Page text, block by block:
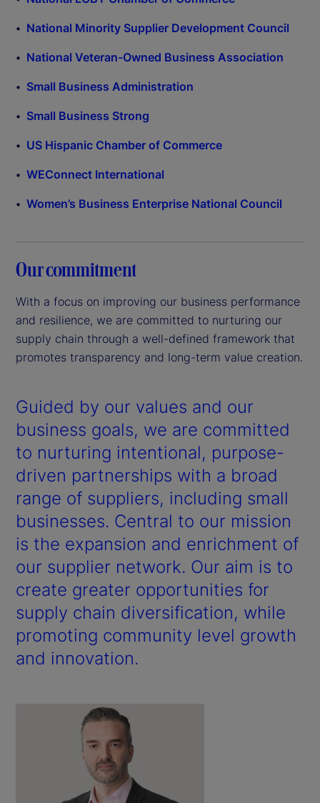
National Minority Supplier Development Council
National Veteran-Owned Business Association
Small Business Administration
Small Business Strong
US Hispanic Chamber of Commerce
WEConnect International
Women’s Business Enterprise National Council
Our commitment
With a focus on improving our business performance
and resilience, we are committed to nurturing our
supply chain through a well-defined framework that
promotes transparency and long-term value creation.
Guided by our values and our
business goals, we are committed
to nurturing intentional, purpose-
driven partnerships with a broad
range of suppliers, including small
businesses. Central to our mission
is the expansion and enrichment of
our supplier network. Our aim is to
create greater opportunities for
supply chain diversification, while
promoting community level growth
and innovation.